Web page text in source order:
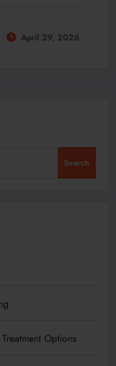
April 29, 2026
Search
Options